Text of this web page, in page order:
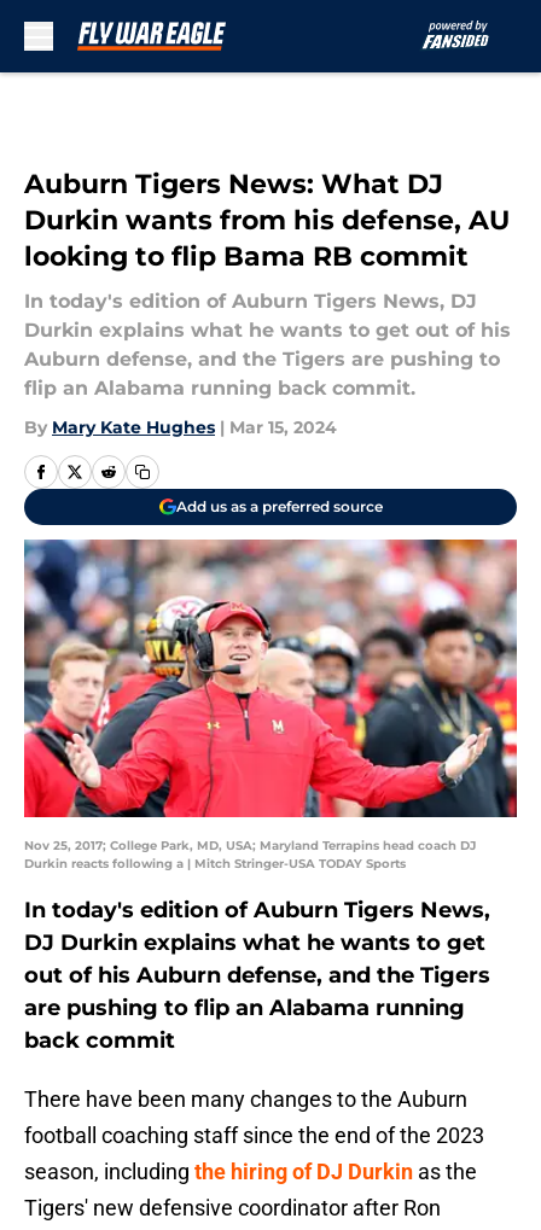
Auburn Tigers News: What DJ
Durkin wants from his defense, AU
looking to flip Bama RB commit
In today's edition of Auburn Tigers News, DJ
Durkin explains what he wants to get out of his
Auburn defense, and the Tigers are pushing to
flip an Alabama running back commit.
By Mary Kate Hughes | Mar 15, 2024
Add us as a preferred source
Nov 25, 2017; College Park, MD, USA; Maryland Terrapins head coach DJ
Durkin reacts following a | Mitch Stringer-USA TODAY Sports
In today's edition of Auburn Tigers News,
DJ Durkin explains what he wants to get
out of his Auburn defense, and the Tigers
are pushing to flip an Alabama running
back commit
There have been many changes to the Auburn
football coaching staff since the end of the 2023
season, including the hiring of DJ Durkin as the
Tigers' new defensive coordinator after Ron